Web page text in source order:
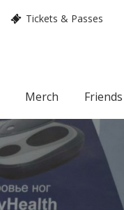
Tickets & Passes
Merch Friends